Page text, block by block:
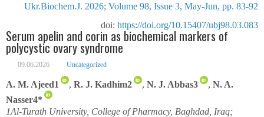
Ukr.Biochem.J. 2026; Volume 98, Issue 3, May-Jun, pp. 83-92
doi: https://doi.org/10.15407/ubj98.03.083
Serum apelin and corin as biochemical markers of
polycystic ovary syndrome
09.06.2026 Uncategorized
A. M. Ajeed1 , R. J. Kadhim2 , N. J. Abbas3 , N. A.
Nasser4*
1Al-Turath University, College of Pharmacy, Baghdad, Iraq;